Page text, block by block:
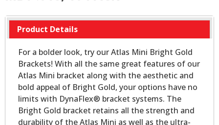
Product Details
For a bolder look, try our Atlas Mini Bright Gold
Brackets! With all the same great features of our
Atlas Mini bracket along with the aesthetic and
bold appeal of Bright Gold, your options have no
limits with DynaFlex® bracket systems. The
Bright Gold bracket retains all the strength and
durability of the Atlas Mini as well as the ultra-